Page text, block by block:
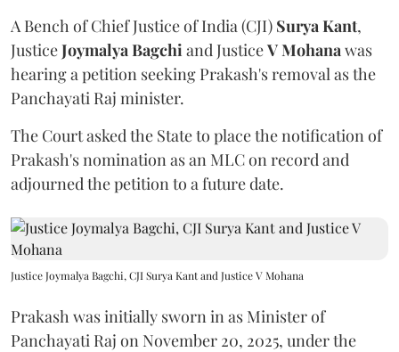
A Bench of Chief Justice of India (CJI) Surya Kant,
JusticeJoymalya Bagchiand JusticeV Mohanawas
hearing a petition seeking Prakash's removal as the
Panchayati Raj minister.
The Court asked the State to place the notification of
Prakash's nomination as an MLC on record and
adjourned the petition to a future date.
Justice Joymalya Bagchi, CJI Surya Kant and Justice V Mohana
Prakash was initially sworn in as Minister of
Panchayati Raj on November 20, 2025, under the